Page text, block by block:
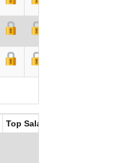
Top Salaries